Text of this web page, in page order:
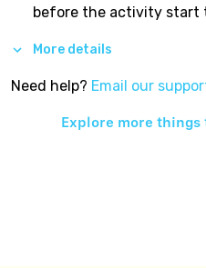
before the activity start
More details
Need help? Email our
Explore more things